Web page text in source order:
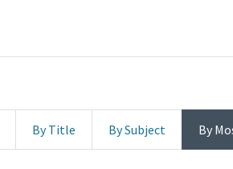
By Title By Subject By